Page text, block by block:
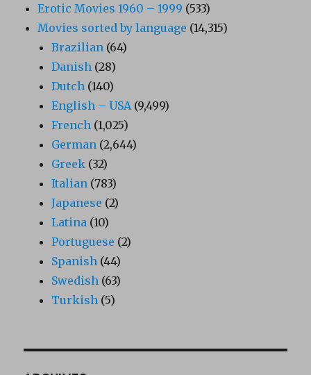
Erotic Movies 1960 – 1999 (533)
Movies sorted by language (14,315)
Brazilian (64)
Danish (28)
Dutch (140)
English – USA (9,499)
French (1,025)
German (2,644)
Greek (32)
Italian (783)
Japanese (2)
Latina (10)
Portuguese (2)
Spanish (44)
Swedish (63)
Turkish (5)